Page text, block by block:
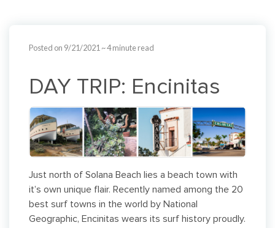
Posted on 9/21/2021 ~ 4 minute read
DAY TRIP: Encinitas
Just north of Solana Beach lies a beach town with
it’s own unique flair. Recently named among the 20
best surf towns in the world by National
Geographic, Encinitas wears its surf history proudly.